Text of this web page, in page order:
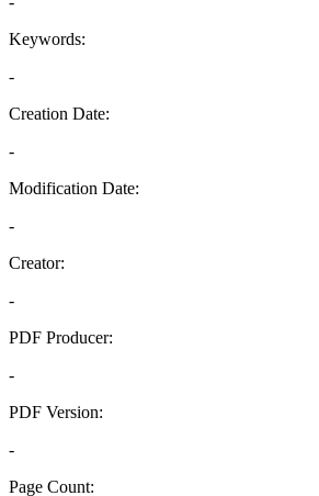
Keywords:
-
Creation Date:
-
Modification Date:
-
Creator:
-
PDF Producer:
-
PDF Version:
-
Page Count: